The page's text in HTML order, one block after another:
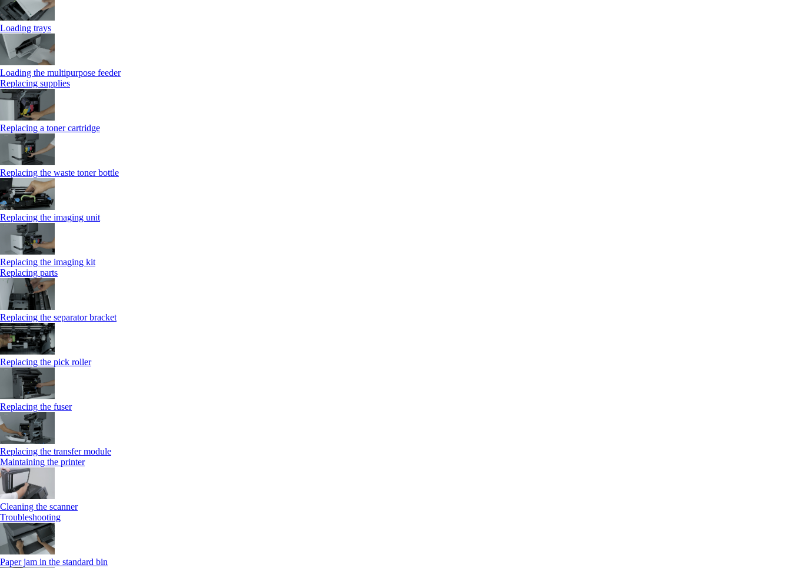
Loading trays
Loading the multipurpose feeder
Replacing supplies
Replacing a toner cartridge
Replacing the waste toner bottle
Replacing the imaging unit
Replacing the imaging kit
Replacing parts
Replacing the separator bracket
Replacing the pick roller
Replacing the fuser
Replacing the transfer module
Maintaining the printer
Cleaning the scanner
Troubleshooting
Paper jam in the standard bin